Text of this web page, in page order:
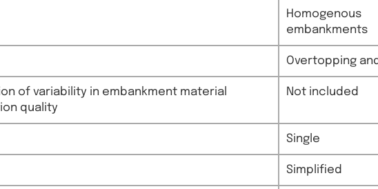
Homogenous
embankments
Overtopping
of variability in embankment material
quality
Not included
Single
Simplified